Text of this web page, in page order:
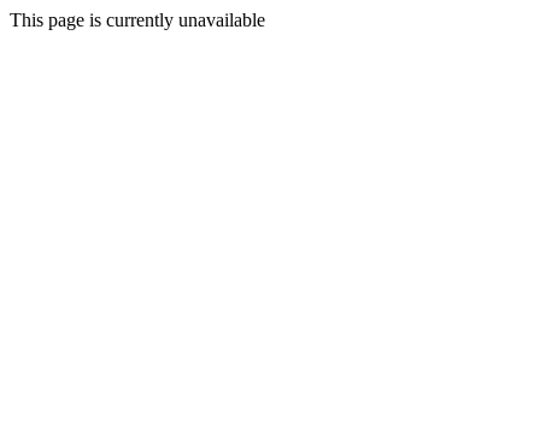
This page is currently unavailable